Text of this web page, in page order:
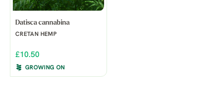
Datisca cannabina
CRETAN HEMP
£10.50
GROWING ON